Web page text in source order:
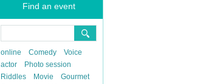
Find an event
online Comedy
Voice
actor
Photo session
Riddles
Movie
Gourmet